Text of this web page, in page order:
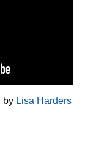
by Lisa Harders